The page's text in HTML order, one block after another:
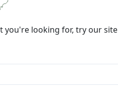
you're looking for, try our site